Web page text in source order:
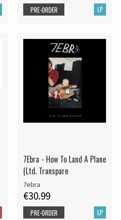
LP
PRE-ORDER
7Ebra - How To Land A Plane
(Ltd. Transpare
7ebra
€30.99
LP
PRE-ORDER